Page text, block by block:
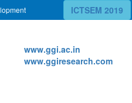
ICTSEM 2019
www.ggi.ac.in
www.ggiresearch.com